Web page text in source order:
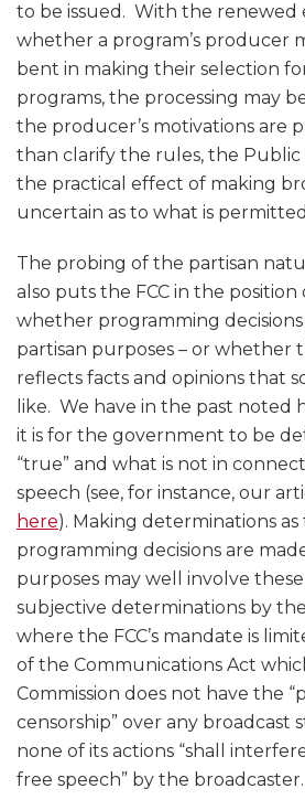
to be issued. With the renewed
whether a program’s producer
bent in making their selection
programs, the processing may
the producer’s motivations are
than clarify the rules, the Public
the practical effect of making
uncertain as to what is
The probing of the partisan
also puts the FCC in the position
whether programming
partisan purposes – or whether
reflects facts and opinions that
like. We have in the past
it is for the government to be
“true” and what is not in
speech (see, for instance, our
here). Making determinations
programming decisions are
purposes may well involve
subjective determinations by the
where the FCC’s mandate is
of the Communications Act
Commission does not have the
censorship” over any broadcast
none of its actions “shall
free speech” by the broadcaster.